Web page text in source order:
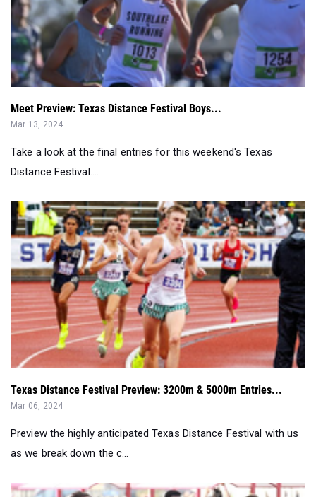
Meet Preview: Texas Distance Festival Boys...
Mar 13, 2024
Take a look at the final entries for this weekend's Texas
Distance Festival....
Texas Distance Festival Preview: 3200m & 5000m Entries...
Mar 06, 2024
Preview the highly anticipated Texas Distance Festival with us
as we break down the c...